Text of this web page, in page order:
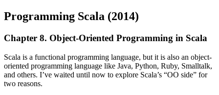
Programming Scala (2014)
Chapter 8. Object-Oriented Programming in Scala
Scala is a functional programming language, but it is also an object-
oriented programming language like Java, Python, Ruby, Smalltalk,
and others. I’ve waited until now to explore Scala’s “OO side” for
two reasons.